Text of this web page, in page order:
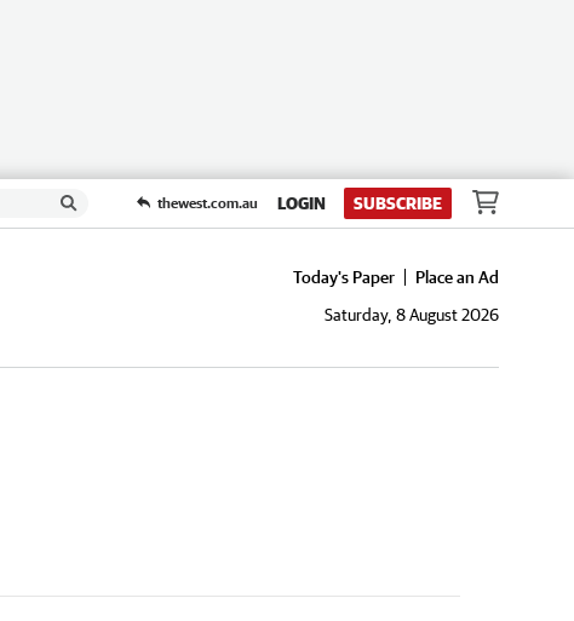
thewest.com.au LOGIN SUBSCRIBE
Today's Paper
Place an Ad
Saturday, 8 August 2026